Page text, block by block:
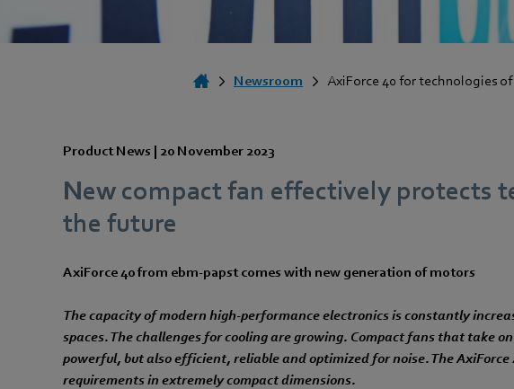
Newsroom AxiForce 40 for technologies
Product News | 20 November 2023
New compact fan effectively protects
the future
AxiForce 40 from ebm‑papst comes with new generation of motors
The capacity of modern high-performance electronics is constantly
spaces. The challenges for cooling are growing. Compact fans that take
powerful, but also efficient, reliable and optimized for noise. The AxiForce
requirements in extremely compact dimensions.